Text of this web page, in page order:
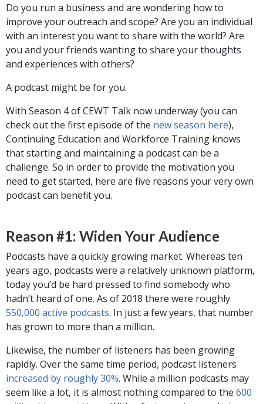
Do you run a business and are wondering how to
improve your outreach and scope? Are you an individual
with an interest you want to share with the world? Are
you and your friends wanting to share your thoughts
and experiences with others?
A podcast might be for you.
With Season 4 of CEWT Talk now underway (you can
check out the first episode of the new season here),
Continuing Education and Workforce Training knows
that starting and maintaining a podcast can be a
challenge. So in order to provide the motivation you
need to get started, here are five reasons your very own
podcast can benefit you.
Reason #1: Widen Your Audience
Podcasts have a quickly growing market. Whereas ten
years ago, podcasts were a relatively unknown platform,
today you’d be hard pressed to find somebody who
hadn’t heard of one. As of 2018 there were roughly
550,000 active podcasts. In just a few years, that number
has grown to more than a million.
Likewise, the number of listeners has been growing
rapidly. Over the same time period, podcast listeners
increased by roughly 30%. While a million podcasts may
seem like a lot, it is almost nothing compared to the 600